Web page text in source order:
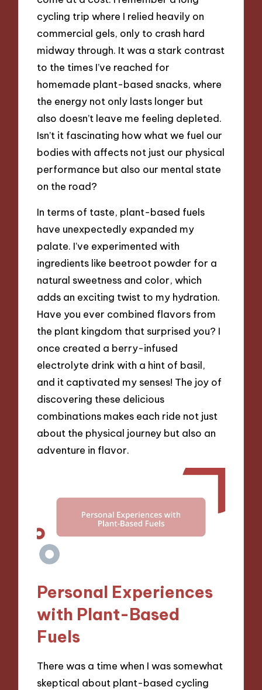
cycling trip where I relied heavily on
commercial gels, only to crash hard
midway through. It was a stark contrast
to the times I’ve reached for
homemade plant-based snacks, where
the energy not only lasts longer but
also doesn’t leave me feeling depleted.
Isn’t it fascinating how what we fuel our
bodies with affects not just our physical
performance but also our mental state
on the road?
In terms of taste, plant-based fuels
have unexpectedly expanded my
palate. I’ve experimented with
ingredients like beetroot powder for a
natural sweetness and color, which
adds an exciting twist to my hydration.
Have you ever combined flavors from
the plant kingdom that surprised you? I
once created a berry-infused
electrolyte drink with a hint of basil,
and it captivated my senses! The joy of
discovering these delicious
combinations makes each ride not just
about the physical journey but also an
adventure in flavor.
Personal Experiences
with Plant-Based
Fuels
There was a time when I was somewhat
skeptical about plant-based cycling